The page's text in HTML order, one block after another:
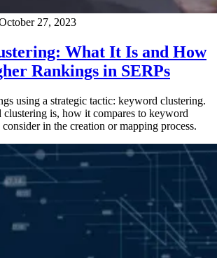
27, 2023
What It Is and How
Rankings in SERPs
using a strategic tactic: keyword clustering.
is, how it compares to keyword
in the creation or mapping process.